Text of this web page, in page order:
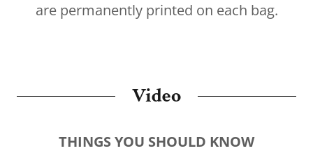
are permanently printed on each bag.
Video
THINGS YOU SHOULD KNOW